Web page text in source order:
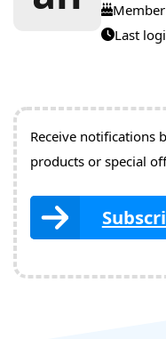
Last
Receive notifications
products or special